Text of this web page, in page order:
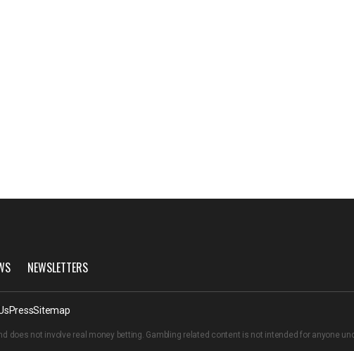
NEWSLETTERS
PressSitemap
does not involve real money betting. Gambling related content is not intended for anyone